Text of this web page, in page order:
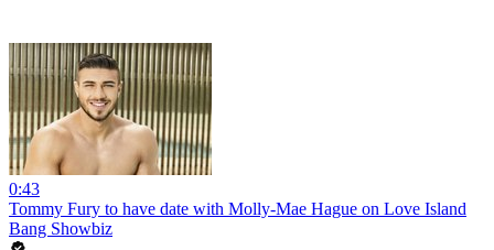
0:43
Tommy Fury to have date with Molly-Mae Hague on Love Island
Bang Showbiz